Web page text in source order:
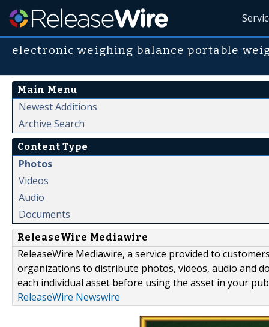
electronic weighing balance portable
Main Menu
Newest Additions
Archive Search
Content Type
Photos
Videos
Audio
Documents
ReleaseWire Mediawire
ReleaseWire Mediawire, a service provided to
organizations to distribute photos, videos, audio and
each individual asset before using the asset in your
ReleaseWire Newswire